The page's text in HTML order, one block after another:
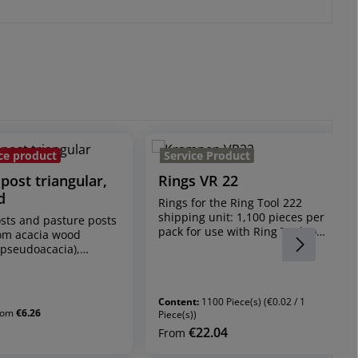
product
triangular,
and pasture posts
acacia wood
stakes are
and the
be very different
€6.26
Service Product
Rings VR 22
Rings for the Ring Tool 222
shipping unit: 1,100 pieces per
pack for use with Ring Tool to
install stripping protection
Content: 1100 Piece(s) (€0.02 / 1
Piece(s))
Regular price:
From €22.04